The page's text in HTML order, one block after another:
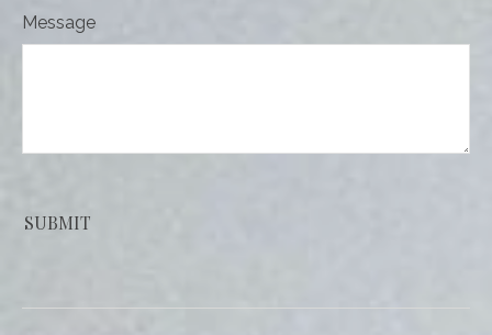
Message